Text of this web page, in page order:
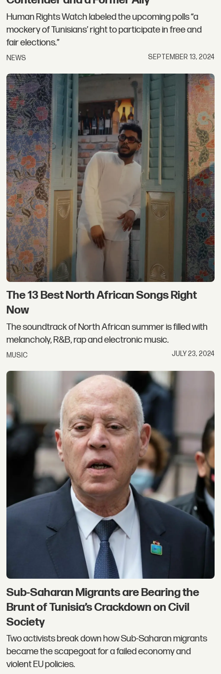
Human Rights Watch labeled the upcoming polls “a
mockery of Tunisians’ right to participate in free and
fair elections.”
NEWS SEPTEMBER 13, 2024
The 13 Best North African Songs Right
Now
The soundtrack of North African summer is filled with
melancholy, R&B, rap and electronic music.
MUSIC JULY 23, 2024
Sub-Saharan Migrants are Bearing the
Brunt of Tunisia’s Crackdown on Civil
Society
Two activists break down how Sub-Saharan migrants
became the scapegoat for a failed economy and
violent EU policies.